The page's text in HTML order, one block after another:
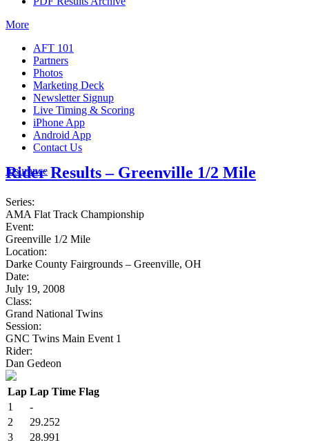
More
AFT 101
Partners
Photos
Marketing Deck
Newsletter Signup
Live Timing & Scoring
iPhone App
Android App
Contact Us
Insurance
Rider Results – Greenville 1/2 Mile
Series:
AMA Flat Track Championship
Event:
Greenville 1/2 Mile
Location:
Darke County Fairgrounds – Greenville, OH
Date:
July 19, 2008
Class:
Grand National Twins
Session:
GNC Twins Main Event 1
Rider:
Dan Gedeon
Lap Lap Time Flag
1
-
2
29.252
3
28.991